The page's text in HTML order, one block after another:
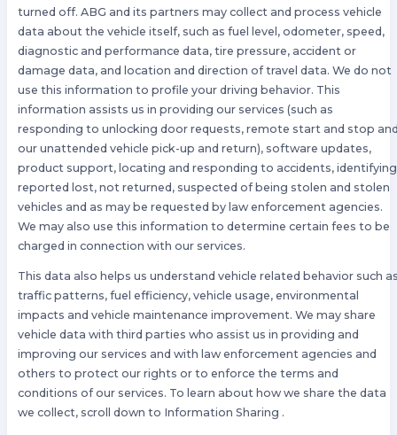
turned off. ABG and its partners may collect and process vehicle
data about the vehicle itself, such as fuel level, odometer, speed,
diagnostic and performance data, tire pressure, accident or
damage data, and location and direction of travel data. We do not
use this information to profile your driving behavior. This
information assists us in providing our services (such as
responding to unlocking door requests, remote start and stop
our unattended vehicle pick-up and return), software updates,
product support, locating and responding to accidents, identifying
reported lost, not returned, suspected of being stolen and stolen
vehicles and as may be requested by law enforcement agencies.
We may also use this information to determine certain fees to be
charged in connection with our services.
This data also helps us understand vehicle related behavior such
traffic patterns, fuel efficiency, vehicle usage, environmental
impacts and vehicle maintenance improvement. We may share
vehicle data with third parties who assist us in providing and
improving our services and with law enforcement agencies and
others to protect our rights or to enforce the terms and
conditions of our services. To learn about how we share the data
we collect, scroll down to Information Sharing .